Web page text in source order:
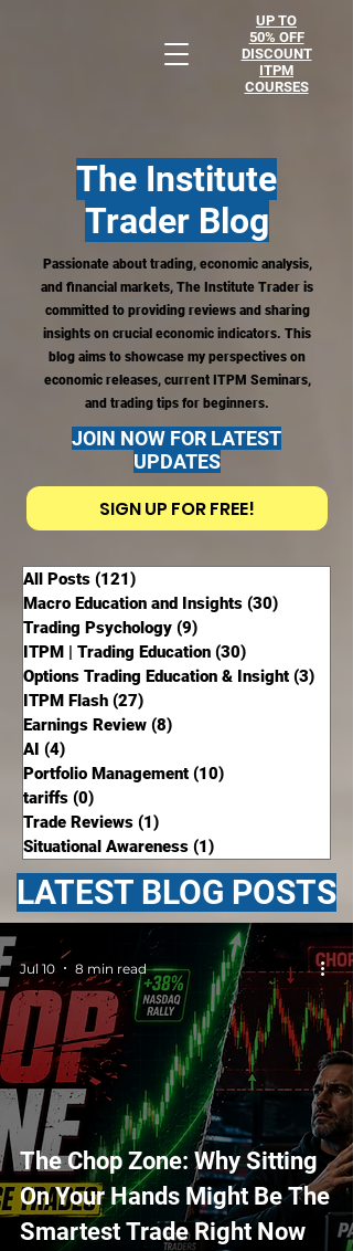
UP TO
50% OFF
DISCOUNT
ITPM
COURSES
The Institute
Trader Blog
Passionate about trading, economic analysis,
and financial markets, The Institute Trader is
committed to providing reviews and sharing
insights on crucial economic indicators. This
blog aims to showcase my perspectives on
economic releases, current ITPM Seminars,
and trading tips for beginners.
JOIN NOW FOR LATEST
UPDATES
SIGN UP FOR FREE!
All Posts (121)
Macro Education and Insights (30)
Trading Psychology (9)
ITPM | Trading Education (30)
Options Trading Education & Insight (3)
ITPM Flash (27)
Earnings Review (8)
AI (4)
Portfolio Management (10)
tariffs (0)
Trade Reviews (1)
Situational Awareness (1)
LATEST BLOG POSTS
The Chop Zone: Why Sitting
On Your Hands Might Be The
Smartest Trade Right Now
Jul 10 8 min read